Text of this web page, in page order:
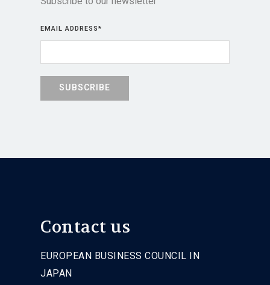
EMAIL ADDRESS*
Contact us
EUROPEAN BUSINESS COUNCIL IN
JAPAN